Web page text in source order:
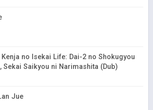
Kenja no Isekai Life: Dai-2 no Shokugyou
Sekai Saikyou ni Narimashita (Dub)
Jue